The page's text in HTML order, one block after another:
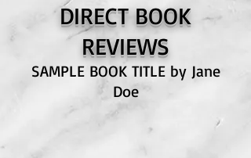
DIRECT BOOK
REVIEWS
SAMPLE BOOK TITLE by Jane
Doe